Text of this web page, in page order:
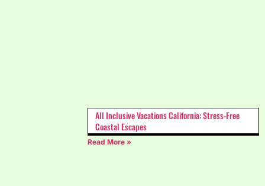
All Inclusive Vacations California: Stress-Free
Coastal Escapes
Read More »